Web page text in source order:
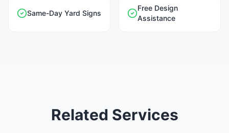
Same-Day Yard Signs
Free Design
Assistance
Related Services